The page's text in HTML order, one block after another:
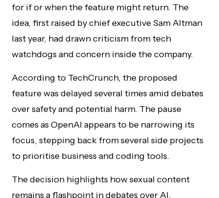
for if or when the feature might return. The
idea, first raised by chief executive Sam Altman
last year, had drawn criticism from tech
watchdogs and concern inside the company.
According to TechCrunch, the proposed
feature was delayed several times amid debates
over safety and potential harm. The pause
comes as OpenAI appears to be narrowing its
focus, stepping back from several side projects
to prioritise business and coding tools.
The decision highlights how sexual content
remains a flashpoint in debates over AI,